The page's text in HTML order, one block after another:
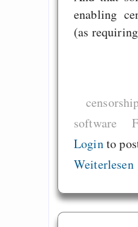
enabling
(as
software
Loginto
Weiterlesen